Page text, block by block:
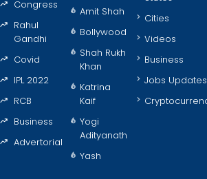
Congress
Rahul
Gandhi
Covid
IPL 2022
RCB
Business
Advertorial
Amit Shah
Bollywood
Shah Rukh
Khan
Katrina
Kaif
Yogi
Adityanath
Yash
Cities
Videos
Business
Jobs Updates